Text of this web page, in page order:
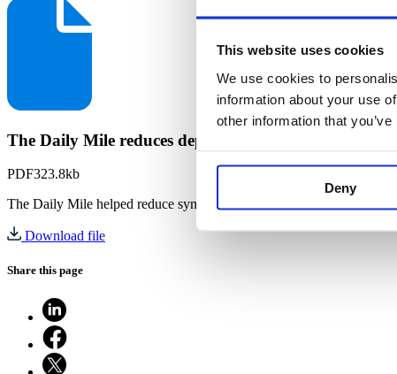
This website uses cookies
We use cookies to
information about your use
other information that
Deny
The Daily Mile reduces depressive and anxiety
PDF323.8kb
The Daily Mile helped reduce symptoms of anxiety and depression in
Download file
Share this page